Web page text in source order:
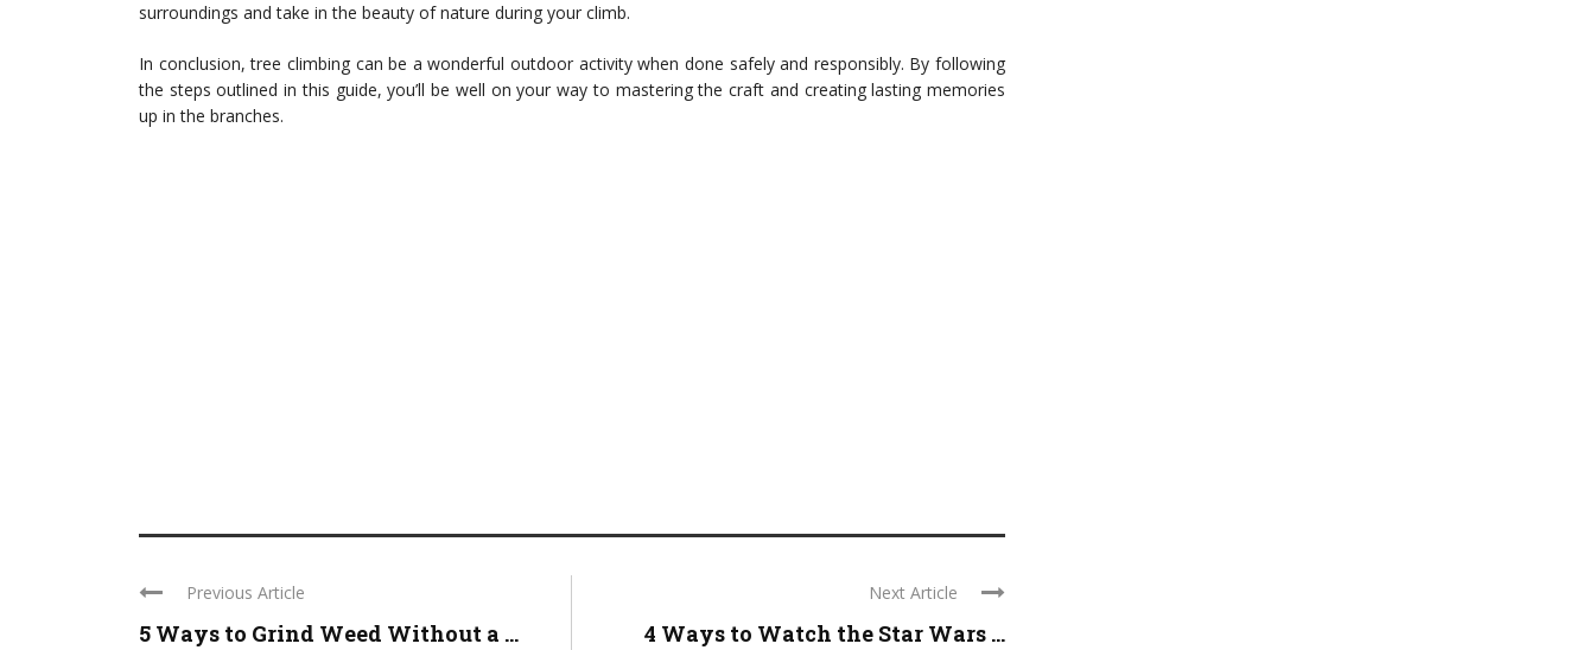
surroundings and take in the beauty of nature during your climb.
In conclusion, tree climbing can be a wonderful outdoor activity when done safely and responsibly. By following
the steps outlined in this guide, you’ll be well on your way to mastering the craft and creating lasting memories
up in the branches.
Previous Article
5 Ways to Grind Weed Without a ...
Next Article
4 Ways to Watch the Star Wars ...